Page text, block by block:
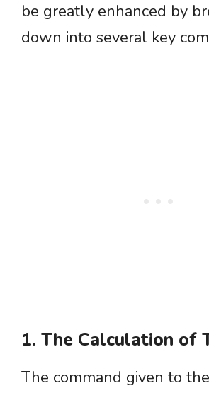
be greatly enhanced by
down into several key
1. The Calculation of
The command given to